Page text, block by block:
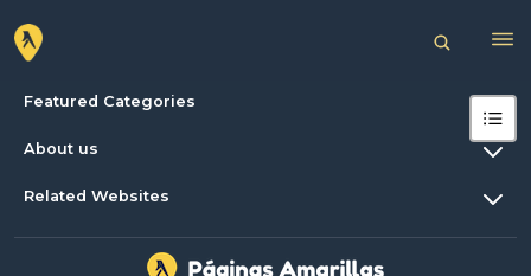
Featured Categories
About us
Related Websites